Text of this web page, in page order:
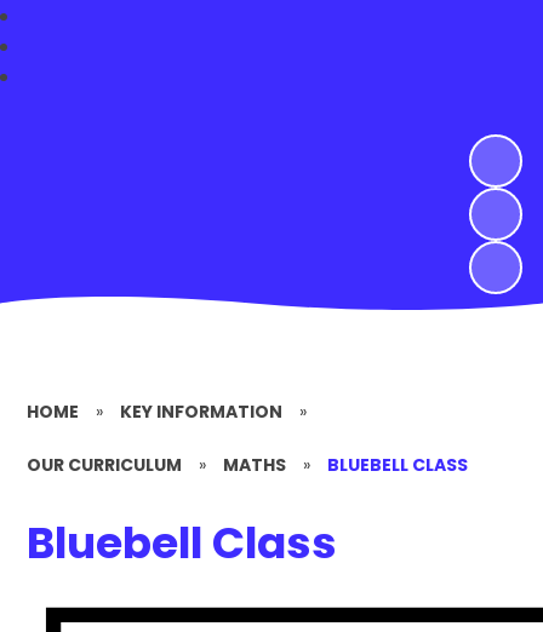
HOME » KEY INFORMATION »
OUR CURRICULUM » MATHS » BLUEBELL CLASS
Bluebell Class